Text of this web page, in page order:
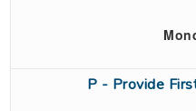
P - Provide